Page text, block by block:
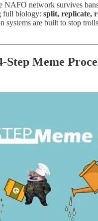
NAFO network survives
full biology: split, replicate,
systems are built to stop
Step Meme